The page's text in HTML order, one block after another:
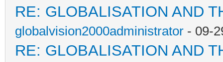
RE: GLOBALISATION AND
globalvision2000administrator - 09-
RE: GLOBALISATION AND